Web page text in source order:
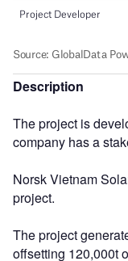
Description
The project is
company has a
Norsk Vietnam
project.
The project
offsetting 120,000t